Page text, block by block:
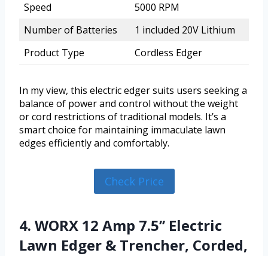
Speed
5000 RPM
Number of Batteries
1 included 20V Lithium
Product Type
Cordless Edger
In my view, this electric edger suits users seeking a
balance of power and control without the weight
or cord restrictions of traditional models. It’s a
smart choice for maintaining immaculate lawn
edges efficiently and comfortably.
Check Price
4. WORX 12 Amp 7.5’’ Electric
Lawn Edger & Trencher, Corded,